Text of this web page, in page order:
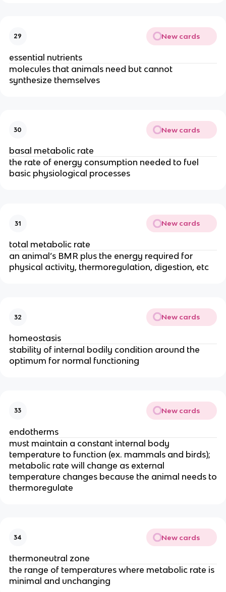
29 New cards
essential nutrients
molecules that animals need but cannot
synthesize themselves
30 New cards
basal metabolic rate
the rate of energy consumption needed to fuel
basic physiological processes
31 New cards
total metabolic rate
an animal’s BMR plus the energy required for
physical activity, thermoregulation, digestion, etc
32 New cards
homeostasis
stability of internal bodily condition around the
optimum for normal functioning
33 New cards
endotherms
must maintain a constant internal body
temperature to function (ex. mammals and birds);
metabolic rate will change as external
temperature changes because the animal needs to
thermoregulate
34 New cards
thermoneutral zone
the range of temperatures where metabolic rate is
minimal and unchanging